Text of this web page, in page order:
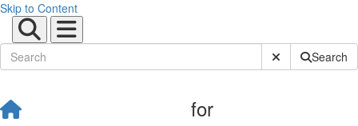
Skip to Content
Submit SiteSearch
for